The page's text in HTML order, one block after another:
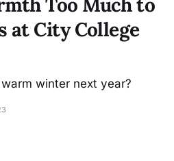
at City College
winter next year?